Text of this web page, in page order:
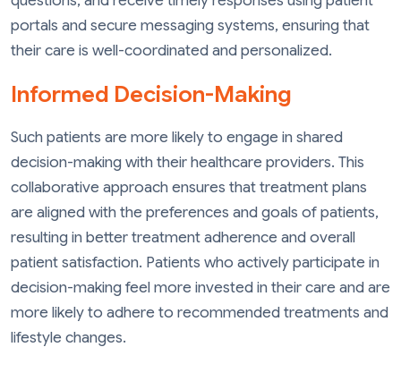
portals and secure messaging systems, ensuring that
their care is well-coordinated and personalized.
Informed Decision-Making
Such patients are more likely to engage in shared
decision-making with their healthcare providers. This
collaborative approach ensures that treatment plans
are aligned with the preferences and goals of patients,
resulting in better treatment adherence and overall
patient satisfaction. Patients who actively participate in
decision-making feel more invested in their care and are
more likely to adhere to recommended treatments and
lifestyle changes.